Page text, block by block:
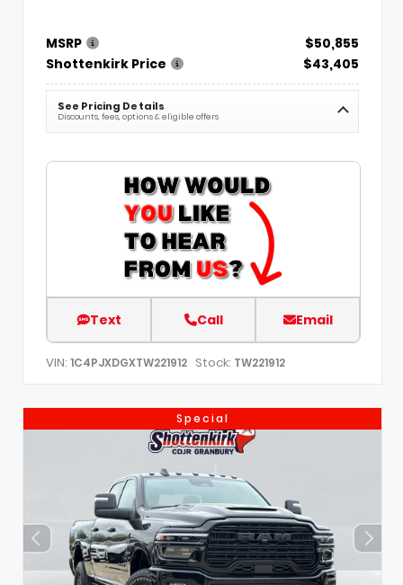
MSRP
$50,855
Shottenkirk Price
$43,405
See Pricing Details
Discounts, fees, options & eligible offers
Text Call Email
VIN: 1C4PJXDGXTW221912 Stock: TW221912
Special